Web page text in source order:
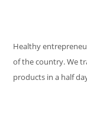
Healthy
of the country. We
products in a half